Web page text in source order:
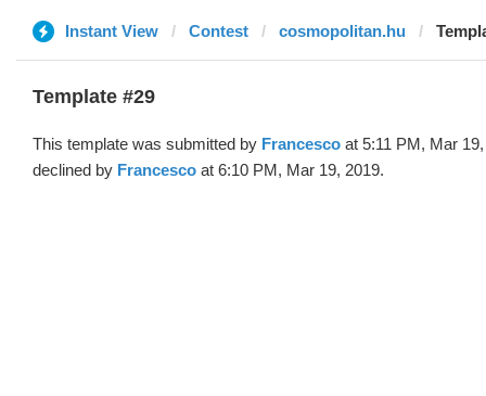
Instant View Contest cosmopolitan.hu
Template #29
This template was submitted by Francesco at 5:11 PM, Mar
declined by Francesco at 6:10 PM, Mar 19, 2019.